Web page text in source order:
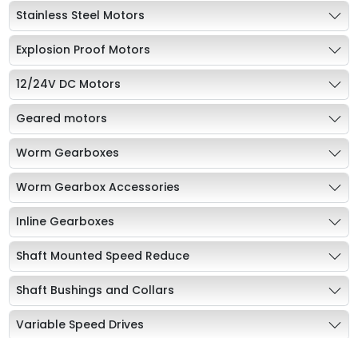
Stainless Steel Motors
Explosion Proof Motors
12/24V DC Motors
Geared motors
Worm Gearboxes
Worm Gearbox Accessories
Inline Gearboxes
Shaft Mounted Speed Reduce
Shaft Bushings and Collars
Variable Speed Drives